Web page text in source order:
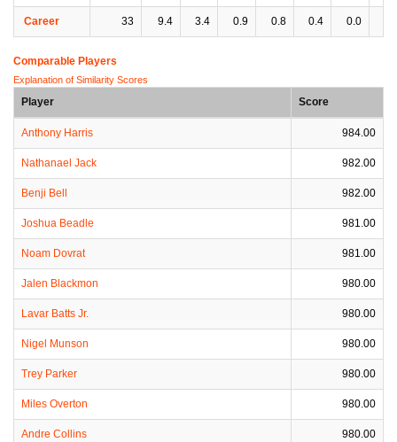
Career 33 9.4 3.4 0.9 0.8 0.4 0.0
Comparable Players
Explanation of Similarity Scores
Player Score
Anthony Harris 984.00
Nathanael Jack 982.00
Benji Bell 982.00
Joshua Beadle 981.00
Noam Dovrat 981.00
Jalen Blackmon 980.00
Lavar Batts Jr. 980.00
Nigel Munson 980.00
Trey Parker 980.00
Miles Overton 980.00
Andre Collins 980.00